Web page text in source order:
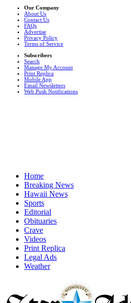
Our Company
About Us
Contact Us
FAQs
Advertise
Privacy Policy
Terms of Service
Subscribers
Search
Manage My Account
Print Replica
Mobile App
Email Newsletters
Web Push Notifications
Home
Breaking News
Hawaii News
Sports
Editorial
Obituaries
Crave
Videos
Print Replica
Legal Ads
Weather